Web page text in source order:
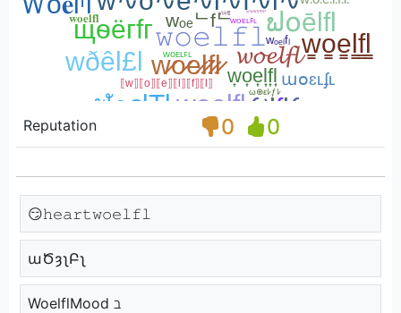
Reputation 0 0
😏𝚑𝚎𝚊𝚛𝚝𝚠𝚘𝚎𝚕𝚏𝚕
աԾȝʅԲʅ
WoelflMood ℶ